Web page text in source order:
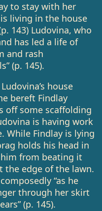
to stay with her
living in the house
143) Ludovina, who
has led a life of
and rash
(p. 145).
house
bereft Findlay
off some scaffolding
is having work
While Findlay is lying
holds his head in
from beating it
the edge of the lawn.
“as he
through her skirt
(p. 145).